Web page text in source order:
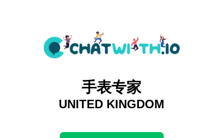
手表专家
UNITED KINGDOM